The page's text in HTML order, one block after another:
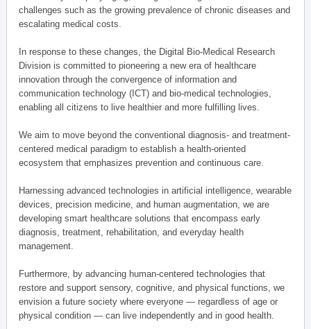
challenges such as the growing prevalence of chronic diseases and
escalating medical costs.
In response to these changes, the Digital Bio-Medical Research
Division is committed to pioneering a new era of healthcare
innovation through the convergence of information and
communication technology (ICT) and bio-medical technologies,
enabling all citizens to live healthier and more fulfilling lives.
We aim to move beyond the conventional diagnosis- and treatment-
centered medical paradigm to establish a health-oriented
ecosystem that emphasizes prevention and continuous care.
Harnessing advanced technologies in artificial intelligence, wearable
devices, precision medicine, and human augmentation, we are
developing smart healthcare solutions that encompass early
diagnosis, treatment, rehabilitation, and everyday health
management.
Furthermore, by advancing human-centered technologies that
restore and support sensory, cognitive, and physical functions, we
envision a future society where everyone — regardless of age or
physical condition — can live independently and in good health.